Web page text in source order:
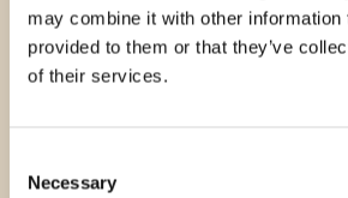
may combine it with other information
provided to them or that they’ve
of their services.
Selection
Necessary